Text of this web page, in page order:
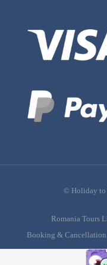
© Holiday to
Romania Tours
Booking & Cancellation